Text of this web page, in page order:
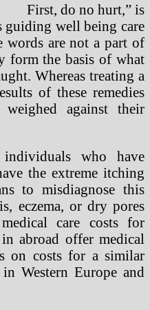
First, do no hurt,” is
guiding well being care
words are not a part of
form the basis of what
Whereas treating a
of these remedies
against their
who have
the extreme itching
to misdiagnose this
eczema, or dry pores
care costs for
abroad offer medical
on costs for a similar
Western Europe and